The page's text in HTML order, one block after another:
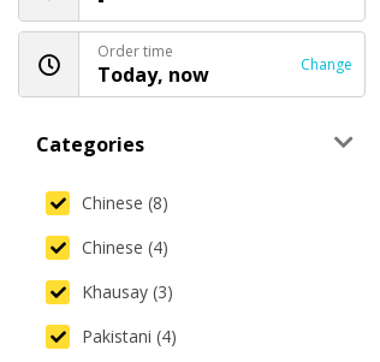
Order time
Today, now Change
Categories
Chinese (8)
Chinese (4)
Khausay (3)
Pakistani (4)